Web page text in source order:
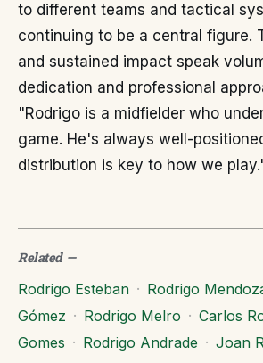
to different teams and tactical
continuing to be a central figure.
and sustained impact speak
dedication and professional
"Rodrigo is a midfielder who
game. He's always well-
distribution is key to how we
Related—
Rodrigo Esteban · Rodrigo
Gómez · Rodrigo Melro · Carlos
Gomes · Rodrigo Andrade · Joan